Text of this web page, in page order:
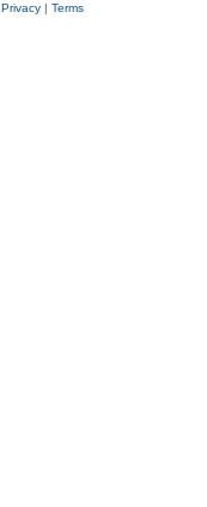
Privacy| Terms